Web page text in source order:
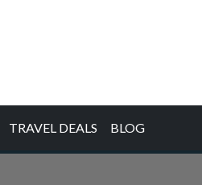
TRAVEL DEALS BLOG